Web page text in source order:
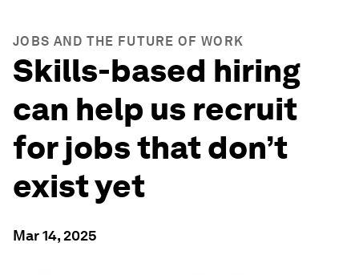
JOBS AND THE FUTURE OF WORK
Skills-based hiring
can help us recruit
for jobs that don’t
exist yet
Mar 14, 2025